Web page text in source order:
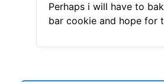
Perhaps i will have to
bar cookie and hope for